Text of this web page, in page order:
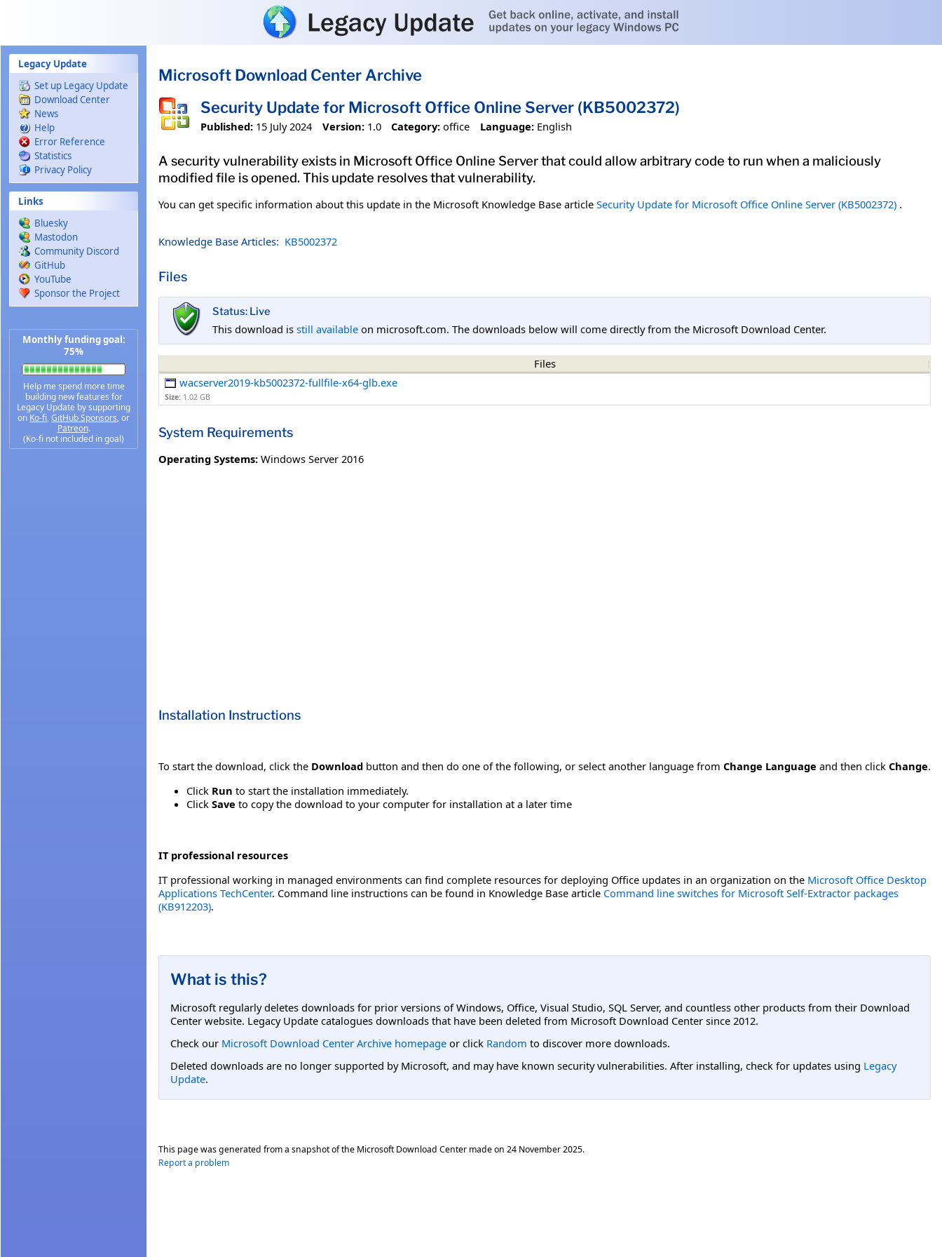
Legacy Update
Set up Legacy Update
Download Center
News
Help
Error Reference
Statistics
Privacy Policy
Links
Bluesky
Mastodon
Community Discord
GitHub
YouTube
Sponsor the Project
Monthly funding goal:
75%
Help me spend more time
building new features for
Legacy Update by supporting
on Ko-fi,GitHub Sponsors, or
Patreon.
(Ko-fi not included in goal)
Microsoft Download Center Archive
Security Update for Microsoft Office Online Server (KB5002372)
Published: 15 July 2024 Version: 1.0 Category: office Language: English
A security vulnerability exists in Microsoft Office Online Server that could allow arbitrary code to run when a maliciously
modified file is opened. This update resolves that vulnerability.
You can get specific information about this update in the Microsoft Knowledge Base article Security Update for Microsoft Office Online Server (KB5002372) .
Knowledge Base Articles: KB5002372
Files
Status: Live
This download is still available on microsoft.com. The downloads below will come directly from the Microsoft Download Center.
Files
wacserver2019-kb5002372-fullfile-x64-glb.exe
Size: 1.02 GB
System Requirements
Operating Systems: Windows Server 2016
Installation Instructions
To start the download, click the Download button and then do one of the following, or select another language from Change Language and then click Change.
Click Run to start the installation immediately.
Click Save to copy the download to your computer for installation at a later time
IT professional resources
IT professional working in managed environments can find complete resources for deploying Office updates in an organization on the Microsoft Office Desktop
Applications TechCenter. Command line instructions can be found in Knowledge Base article Command line switches for Microsoft Self-Extractor packages
(KB912203).
What is this?
Microsoft regularly deletes downloads for prior versions of Windows, Office, Visual Studio, SQL Server, and countless other products from their Download
Center website. Legacy Update catalogues downloads that have been deleted from Microsoft Download Center since 2012.
Check our Microsoft Download Center Archive homepage or click Random to discover more downloads.
Deleted downloads are no longer supported by Microsoft, and may have known security vulnerabilities. After installing, check for updates using Legacy
Update.
This page was generated from a snapshot of the Microsoft Download Center made on 24 November 2025.
Report a problem